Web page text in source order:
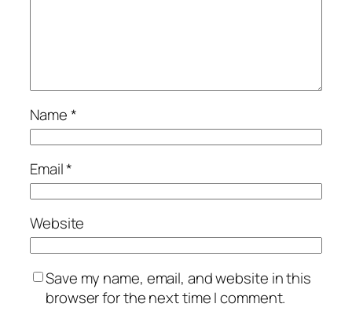
Name*
Email*
Website
Save my name, email, and website in this
browser for the next time I comment.